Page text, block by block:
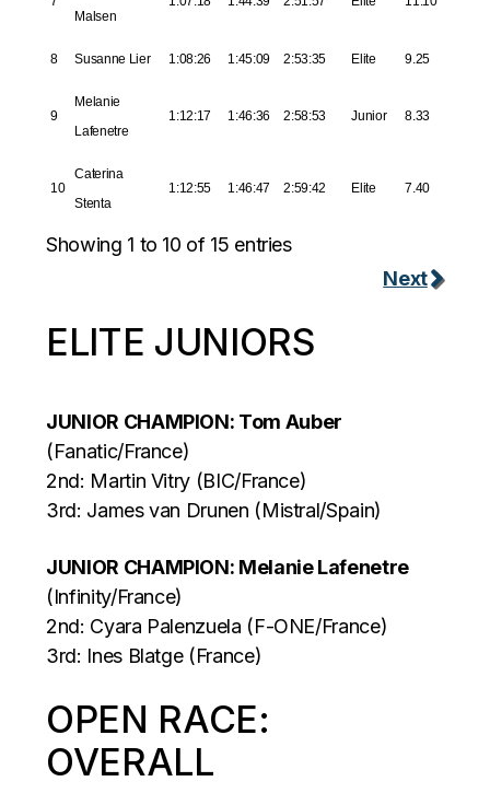
Malsen
8 Susanne Lier 1:08:26 1:45:09 2:53:35 Elite 9.25
9
Melanie
Lafenetre
1:12:17 1:46:36 2:58:53 Junior 8.33
10
Caterina
Stenta
1:12:55 1:46:47 2:59:42 Elite 7.40
Showing 1 to 10 of 15 entries
Next
ELITE JUNIORS
JUNIOR CHAMPION: Tom Auber
(Fanatic/France)
2nd: Martin Vitry (BIC/France)
3rd: James van Drunen (Mistral/Spain)
JUNIOR CHAMPION: Melanie Lafenetre
(Infinity/France)
2nd: Cyara Palenzuela (F-ONE/France)
3rd: Ines Blatge (France)
OPEN RACE:
OVERALL